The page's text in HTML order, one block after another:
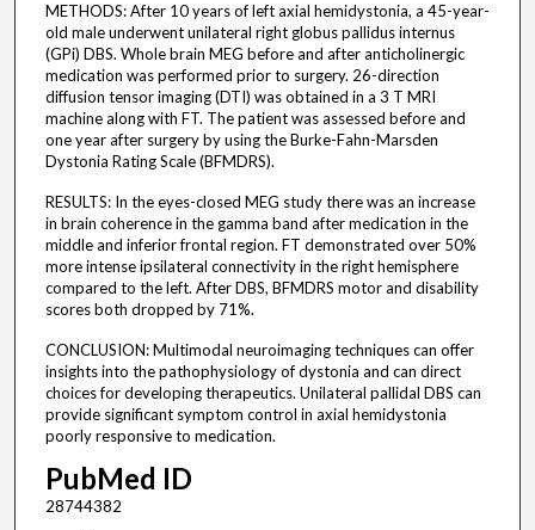
METHODS: After 10 years of left axial hemidystonia, a 45-year-
old male underwent unilateral right globus pallidus internus
(GPi) DBS. Whole brain MEG before and after anticholinergic
medication was performed prior to surgery. 26-direction
diffusion tensor imaging (DTI) was obtained in a 3 T MRI
machine along with FT. The patient was assessed before and
one year after surgery by using the Burke-Fahn-Marsden
Dystonia Rating Scale (BFMDRS).
RESULTS: In the eyes-closed MEG study there was an increase
in brain coherence in the gamma band after medication in the
middle and inferior frontal region. FT demonstrated over 50%
more intense ipsilateral connectivity in the right hemisphere
compared to the left. After DBS, BFMDRS motor and disability
scores both dropped by 71%.
CONCLUSION: Multimodal neuroimaging techniques can offer
insights into the pathophysiology of dystonia and can direct
choices for developing therapeutics. Unilateral pallidal DBS can
provide significant symptom control in axial hemidystonia
poorly responsive to medication.
PubMed ID
28744382